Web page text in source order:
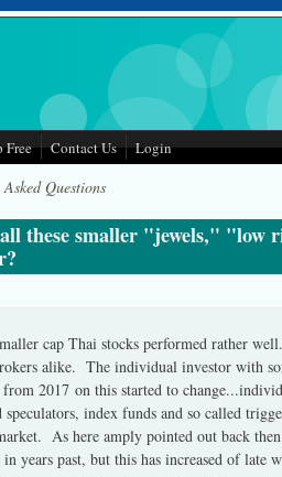
Free Contact Us Login
Questions
these smaller "jewels,"
cap Thai stocks performed rather
alike. The individual investor with
2017 on this started to
speculators, index funds and so called
As here amply pointed out back
years past, but this has increased of late